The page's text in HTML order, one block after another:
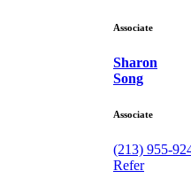
Associate
Sharon
Song
Associate
(213) 955-
Refer